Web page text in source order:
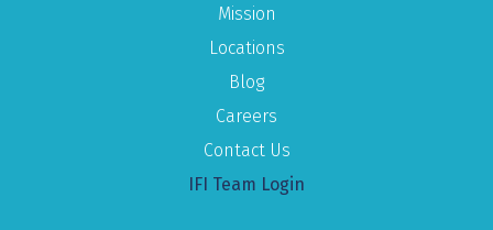
Mission
Locations
Blog
Careers
Contact Us
IFI Team Login